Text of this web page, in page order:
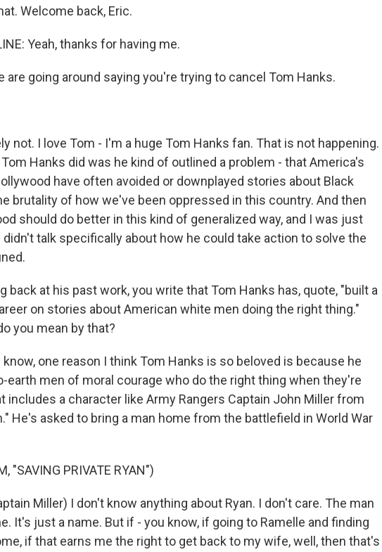
Welcome back, Eric.
Yeah, thanks for having me.
are going around saying you're trying to cancel Tom Hanks.
not. I love Tom - I'm a huge Tom Hanks fan. That is not happening.
Hanks did was he kind of outlined a problem - that America's
have often avoided or downplayed stories about Black
brutality of how we've been oppressed in this country. And then
should do better in this kind of generalized way, and I was just
talk specifically about how he could take action to solve the
back at his past work, you write that Tom Hanks has, quote, "built a
on stories about American white men doing the right thing."
you mean by that?
know, one reason I think Tom Hanks is so beloved is because he
earth men of moral courage who do the right thing when they're
includes a character like Army Rangers Captain John Miller from
He's asked to bring a man home from the battlefield in World War
"SAVING PRIVATE RYAN")
Miller) I don't know anything about Ryan. I don't care. The man
It's just a name. But if - you know, if going to Ramelle and finding
if that earns me the right to get back to my wife, well, then that's